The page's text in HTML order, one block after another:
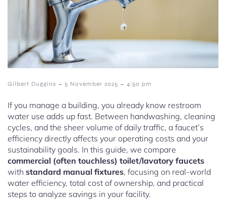
Gilbert Duggins - 5 November 2025 - 4:50 pm
If you manage a building, you already know restroom
water use adds up fast. Between handwashing, cleaning
cycles, and the sheer volume of daily traffic, a faucet’s
efficiency directly affects your operating costs and your
sustainability goals. In this guide, we compare
commercial (often touchless) toilet/lavatory faucets
with standard manual fixtures, focusing on real-world
water efficiency, total cost of ownership, and practical
steps to analyze savings in your facility.